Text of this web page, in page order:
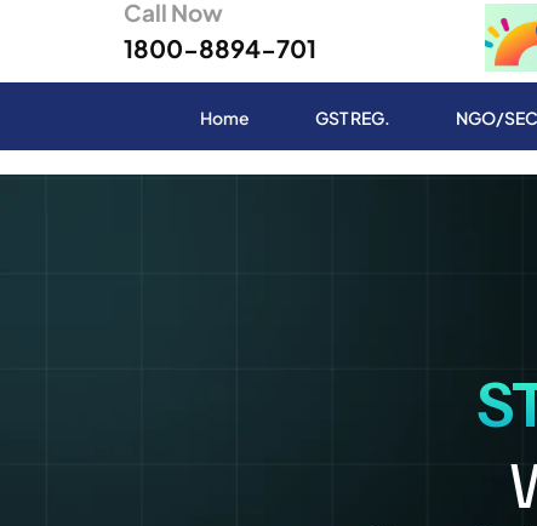
Call Now
1800-8894-701
Home GST REG. NGO/